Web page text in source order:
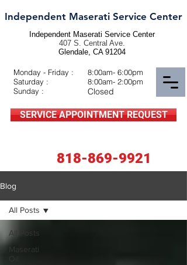
Independent Maserati Service Center
818-869-9921
Monday - Friday :
Saturday :
Sunday :
8:00am- 6:00pm
8:00am- 2:00pm
SERVICE APPOINTMENT REQUEST
Independent Maserati Service Center
407 S. Central Ave.
Glendale, CA 91204
Closed
Blog
All Posts
Maserati
All Posts